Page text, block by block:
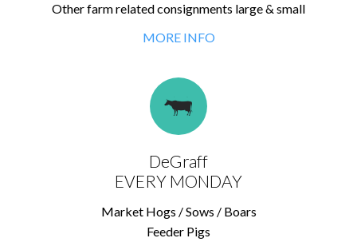
Other farm related consignments large & small
MORE INFO
DeGraff
EVERY MONDAY
Market Hogs / Sows / Boars
Feeder Pigs